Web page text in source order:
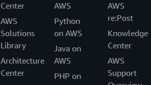
Center
AWS
Solutions
Library
Architecture
Center
AWS
Python
on AWS
Java on
AWS
PHP on
AWS
re:Post
Knowledge
Center
AWS
Support